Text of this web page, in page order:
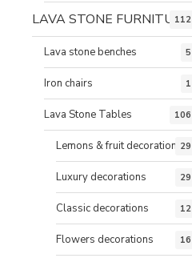
LAVA STONE FURNITURE
112
Lava stone benches 5
Iron chairs 1
Lava Stone Tables 106
Lemons & fruit decorations29
Luxury decorations 29
Classic decorations 12
Flowers decorations 16